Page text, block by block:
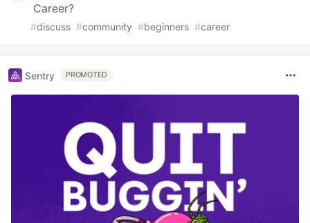
Career?
#discuss #community #beginners #career
Sentry PROMOTED